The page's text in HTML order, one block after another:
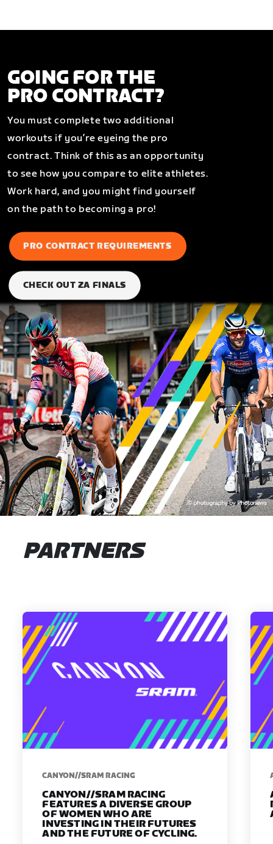
GOING FOR THE
PRO CONTRACT?
You must complete two additional
workouts if you’re eyeing the pro
contract. Think of this as an opportunity
to see how you compare to elite athletes.
Work hard, and you might find yourself
on the path to becoming a pro!
PRO CONTRACT REQUIREMENTS
CHECK OUT ZA FINALS
PARTNERS
CANYON//SRAM RACING
CANYON//SRAM RACING
FEATURES A DIVERSE GROUP
OF WOMEN WHO ARE
INVESTING IN THEIR FUTURES
AND THE FUTURE OF CYCLING.